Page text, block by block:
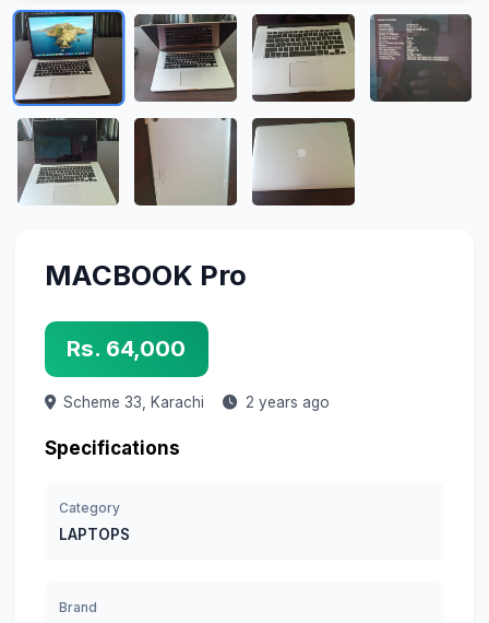
MACBOOK Pro
Rs. 64,000
Scheme 33, Karachi 2 years ago
Specifications
Category
LAPTOPS
Brand